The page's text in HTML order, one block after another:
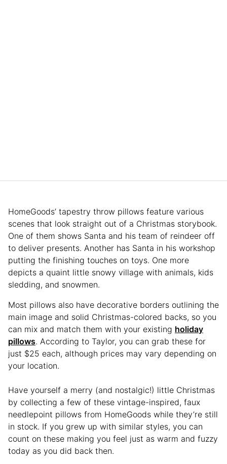
HomeGoods’ tapestry throw pillows feature various
scenes that look straight out of a Christmas storybook.
One of them shows Santa and his team of reindeer off
to deliver presents. Another has Santa in his workshop
putting the finishing touches on toys. One more
depicts a quaint little snowy village with animals, kids
sledding, and snowmen.
Most pillows also have decorative borders outlining the
main image and solid Christmas-colored backs, so you
can mix and match them with your existing holiday
pillows. According to Taylor, you can grab these for
just $25 each, although prices may vary depending on
your location.
Have yourself a merry (and nostalgic!) little Christmas
by collecting a few of these vintage-inspired, faux
needlepoint pillows from HomeGoods while they’re still
in stock. If you grew up with similar styles, you can
count on these making you feel just as warm and fuzzy
today as you did back then.